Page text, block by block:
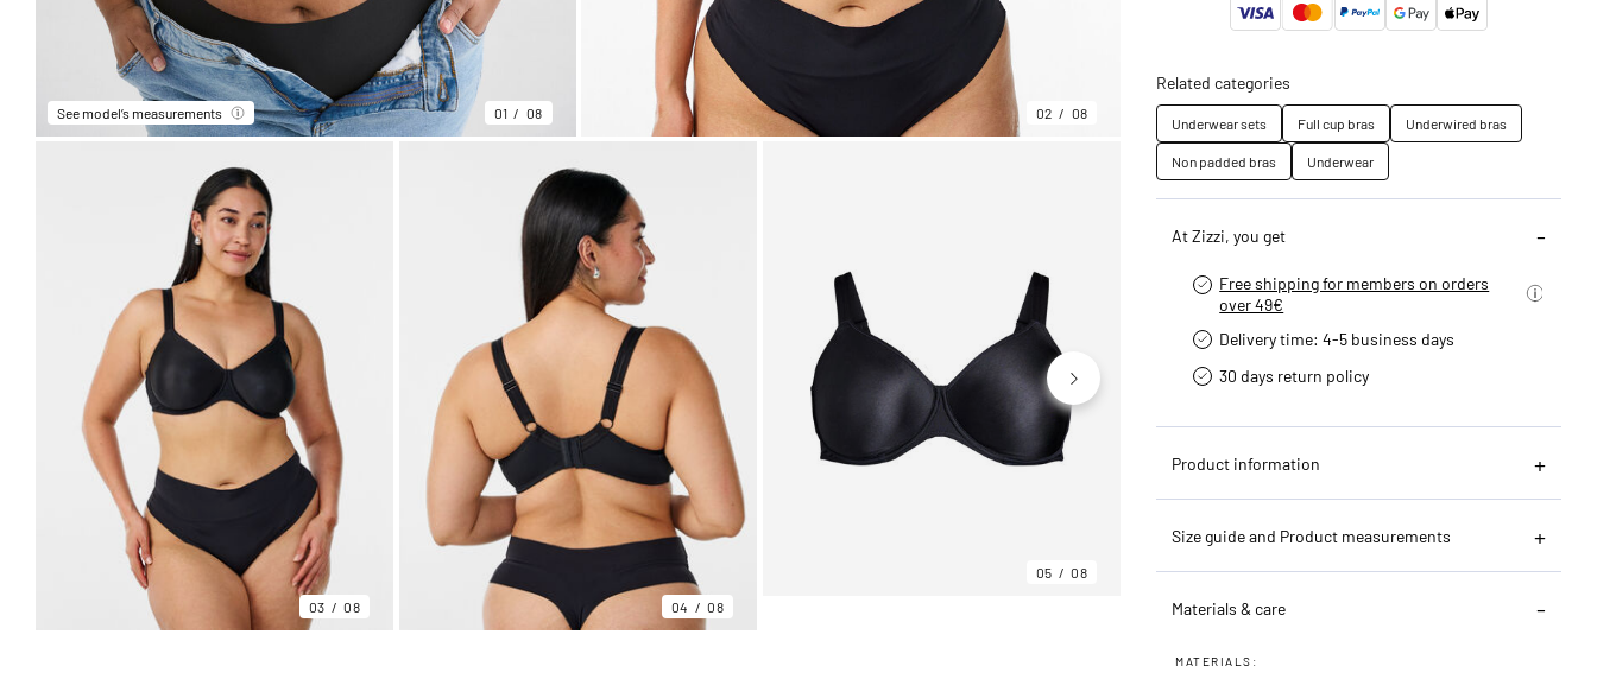
See model’s measurements 01 08 02 08
03 08 04 08
05 08 06 08
Related categories
Underwear sets Full cup bras
Underwired bras
Non padded bras
Underwear
At Zizzi, you get
Free shipping for members on orders
over 49€
Delivery time: 4-5 business days
30 days return policy
Product information
Size guide and Product measurements
Materials & care
MATERIALS: